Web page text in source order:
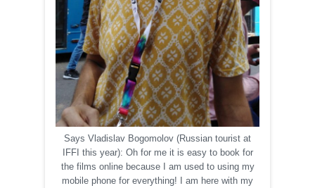
Says Vladislav Bogomolov (Russian tourist at
IFFI this year): Oh for me it is easy to book for
the films online because I am used to using my
mobile phone for everything! I am here with my